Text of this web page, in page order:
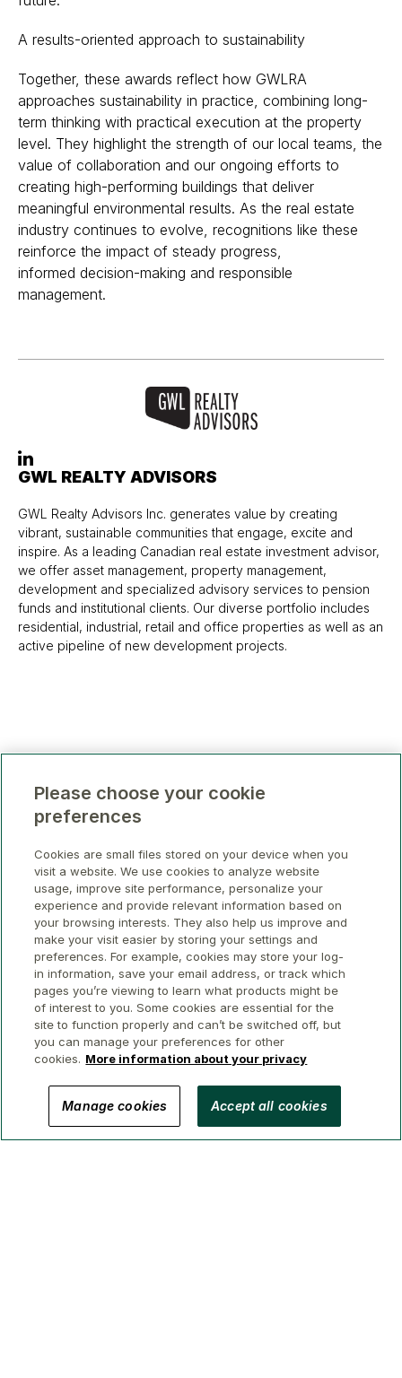
A results-oriented approach to sustainability
Together, these awards reflect how GWLRA
approaches sustainability in practice, combining long-
term thinking with practical execution at the property
level. They highlight the strength of our local teams, the
value of collaboration and our ongoing efforts to
creating high-performing buildings that deliver
meaningful environmental results. As the real estate
industry continues to evolve, recognitions like these
reinforce the impact of steady progress,
informed decision-making and responsible
management.
GWL REALTY ADVISORS
GWL Realty Advisors Inc. generates value by creating
vibrant, sustainable communities that engage, excite and
inspire. As a leading Canadian real estate investment advisor,
we offer asset management, property management,
development and specialized advisory services to pension
funds and institutional clients. Our diverse portfolio includes
residential, industrial, retail and office properties as well as an
active pipeline of new development projects.
Privacy Legal Security Accessibility Manage Cookies
Please choose your cookie
preferences
Cookies are small files stored on your device when you
visit a website. We use cookies to analyze website
usage, improve site performance, personalize your
experience and provide relevant information based on
your browsing interests. They also help us improve and
make your visit easier by storing your settings and
preferences. For example, cookies may store your log-
in information, save your email address, or track which
pages you’re viewing to learn what products might be
of interest to you. Some cookies are essential for the
site to function properly and can’t be switched off, but
you can manage your preferences for other
cookies. More information about your privacy
Manage cookies Accept all cookies